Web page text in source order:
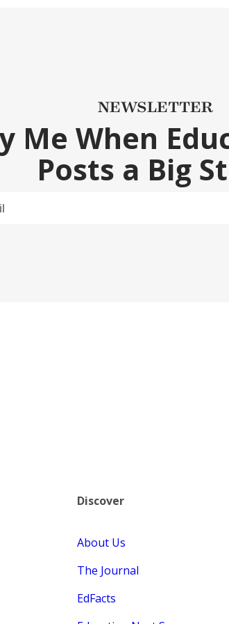
NEWSLETTER
Me When
Posts a Big
Discover
About Us
The Journal
EdFacts